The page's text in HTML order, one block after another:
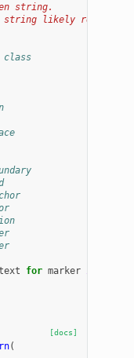
string.
likely
class
for marker in
[docs]
(